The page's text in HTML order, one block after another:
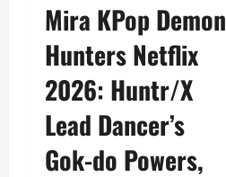
Mira KPop Demon
Hunters Netflix
2026: Huntr/X
Lead Dancer’s
Gok-do Powers,